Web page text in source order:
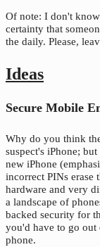
Of note: I don't
certainty that
the daily. Please,
Ideas
Secure Mobile
Why do you think
suspect's iPhone;
new iPhone
incorrect PINs
hardware and very
a landscape of
backed security for
you'd have to go
phone.